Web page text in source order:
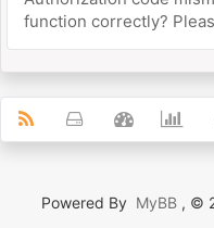
function correctly?
Powered By MyBB , ©